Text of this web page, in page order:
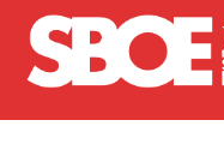
Skip to main content